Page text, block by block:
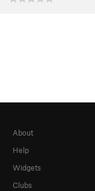
About
Help
Widgets
Clubs